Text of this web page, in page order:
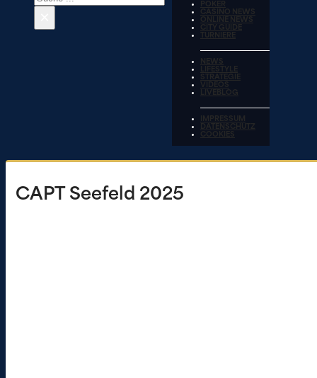
POKER
CASINO NEWS
ONLINE NEWS
CITY GUIDE
TURNIERE
NEWS
LIFESTYLE
STRATEGIE
VIDEOS
LIVEBLOG
IMPRESSUM
DATENSCHUTZ
COOKIES
CAPT Seefeld 2025